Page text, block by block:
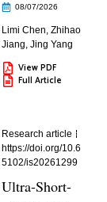
08/07/2026
Limi Chen,Zhihao
Jiang,Jing Yang
View PDF
Full Article
Research article
https://doi.org/10.6
5102/is20261299
Ultra-Short-